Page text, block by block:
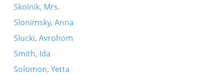
Skolnik, Mrs.
Slonimsky, Anna
Slucki, Avrohom
Smith, Ida
Solomon, Yetta